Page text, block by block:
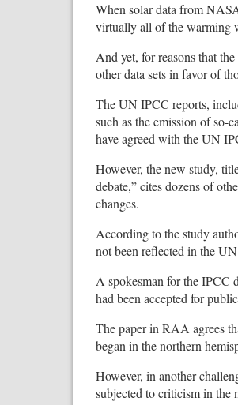
When solar data from
virtually all of the warming
And yet, for reasons that
other data sets in favor of
The UN IPCC reports,
such as the emission of so-
have agreed with the UN
However, the new study,
debate,” cites dozens of
changes.
According to the study
not been reflected in the
A spokesman for the IPCC
had been accepted for
The paper in RAA agrees
began in the northern
However, in another
subjected to criticism in the